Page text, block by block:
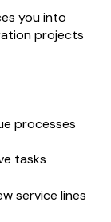
you into
projects
processes
tasks
service lines